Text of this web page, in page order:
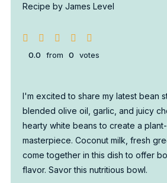
Recipe by James Level
0.0 from 0 votes
I'm excited to share my latest bean
blended olive oil, garlic, and juicy
hearty white beans to create a
masterpiece. Coconut milk, fresh
come together in this dish to offer
flavor. Savor this nutritious bowl.